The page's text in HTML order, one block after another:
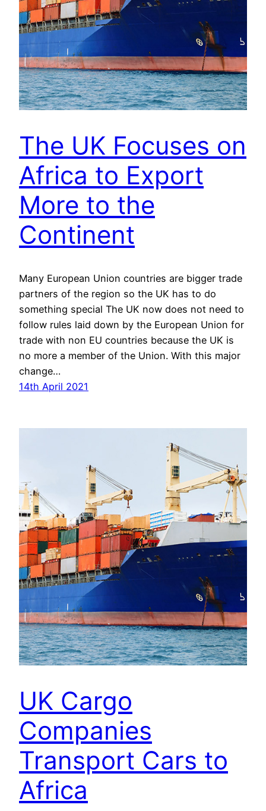
The UK Focuses on
Africa to Export
More to the
Continent
Many European Union countries are bigger trade
partners of the region so the UK has to do
something special The UK now does not need to
follow rules laid down by the European Union for
trade with non EU countries because the UK is
no more a member of the Union. With this major
change…
14th April 2021
UK Cargo
Companies
Transport Cars to
Africa